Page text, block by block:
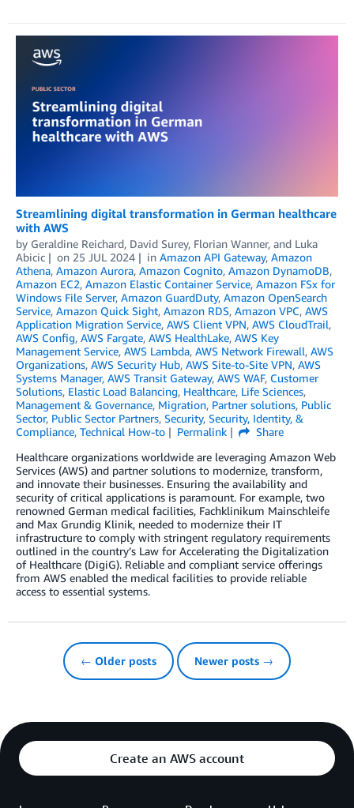
Streamlining digital transformation in German healthcare
with AWS
by Geraldine Reichard, David Surey, Florian Wanner, and Luka
Abicic
on 25 JUL 2024 in Amazon API Gateway, Amazon
Athena, Amazon Aurora, Amazon Cognito, Amazon DynamoDB,
Amazon EC2, Amazon Elastic Container Service, Amazon FSx for
Windows File Server, Amazon GuardDuty, Amazon OpenSearch
Service, Amazon Quick Sight, Amazon RDS, Amazon VPC, AWS
Application Migration Service, AWS Client VPN, AWS CloudTrail,
AWS Config, AWS Fargate, AWS HealthLake, AWS Key
Management Service, AWS Lambda, AWS Network Firewall, AWS
Organizations, AWS Security Hub, AWS Site-to-Site VPN, AWS
Systems Manager, AWS Transit Gateway, AWS WAF, Customer
Solutions, Elastic Load Balancing, Healthcare, Life Sciences,
Management & Governance, Migration, Partner solutions, Public
Sector, Public Sector Partners, Security, Security, Identity, &
Compliance, Technical How-to Permalink
Share
Healthcare organizations worldwide are leveraging Amazon Web
Services (AWS) and partner solutions to modernize, transform,
and innovate their businesses. Ensuring the availability and
security of critical applications is paramount. For example, two
renowned German medical facilities, Fachklinikum Mainschleife
and Max Grundig Klinik, needed to modernize their IT
infrastructure to comply with stringent regulatory requirements
outlined in the country’s Law for Accelerating the Digitalization
of Healthcare (DigiG). Reliable and compliant service offerings
from AWS enabled the medical facilities to provide reliable
access to essential systems.
← Older posts Newer posts →
Create an AWS account